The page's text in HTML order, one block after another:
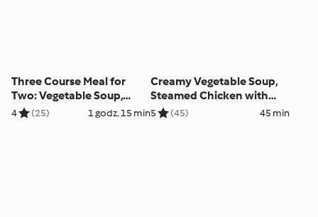
Three Course Meal for
Two: Vegetable Soup,
Baked Chicken Casserole
4 (25) 1 godz. 15 min
Creamy Vegetable Soup,
Steamed Chicken with
Vegetable Tagliatelle and
5 (45) 45 min